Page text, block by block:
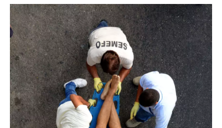
a
c
e
b
o
o
k
w
i
t
t
e
r
i
n
k
e
d
I
n
m
a
i
l